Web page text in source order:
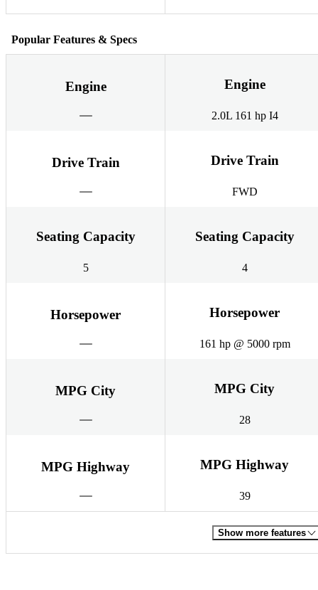
Popular Features & Specs
Engine Engine
2.0L 161 hp I4
Drive Train Drive Train
FWD
Seating Capacity
5
Seating Capacity
4
Horsepower Horsepower
161 hp @ 5000 rpm
MPG City MPG City
28
MPG Highway MPG Highway
39
Show more features